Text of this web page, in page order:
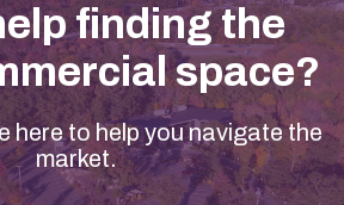
finding the
space?
here to help you navigate the
market.